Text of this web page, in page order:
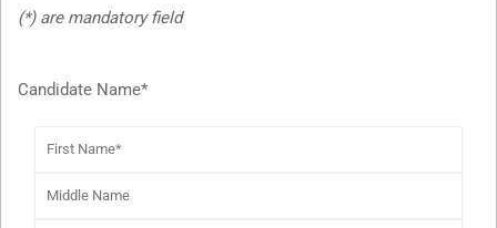
(*) are mandatory field
Candidate Name*